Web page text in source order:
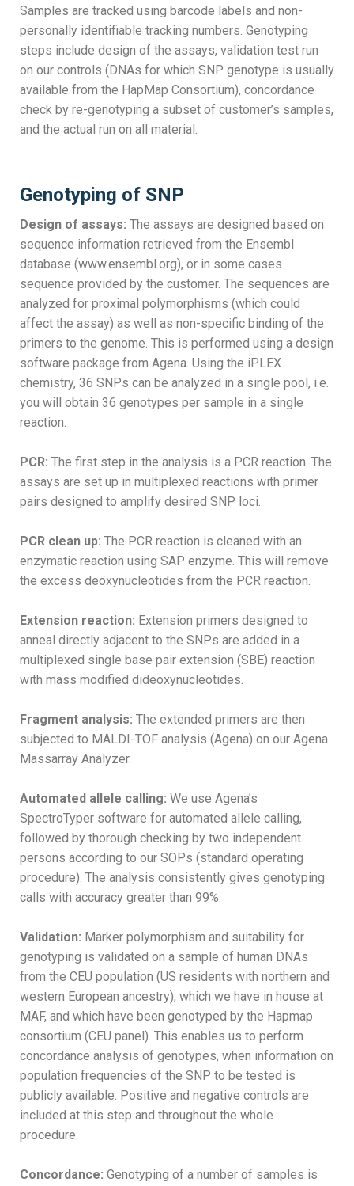
Samples are tracked using barcode labels and non-
personally identifiable tracking numbers. Genotyping
steps include design of the assays, validation test run
on our controls (DNAs for which SNP genotype is usually
available from the HapMap Consortium), concordance
check by re-genotyping a subset of customer’s samples,
and the actual run on all material.
Genotyping of SNP
Design of assays: The assays are designed based on
sequence information retrieved from the Ensembl
database (www.ensembl.org), or in some cases
sequence provided by the customer. The sequences are
analyzed for proximal polymorphisms (which could
affect the assay) as well as non-specific binding of the
primers to the genome. This is performed using a design
software package from Agena. Using the iPLEX
chemistry, 36 SNPs can be analyzed in a single pool, i.e.
you will obtain 36 genotypes per sample in a single
reaction.
PCR: The first step in the analysis is a PCR reaction. The
assays are set up in multiplexed reactions with primer
pairs designed to amplify desired SNP loci.
PCR clean up: The PCR reaction is cleaned with an
enzymatic reaction using SAP enzyme. This will remove
the excess deoxynucleotides from the PCR reaction.
Extension reaction: Extension primers designed to
anneal directly adjacent to the SNPs are added in a
multiplexed single base pair extension (SBE) reaction
with mass modified dideoxynucleotides.
Fragment analysis: The extended primers are then
subjected to MALDI-TOF analysis (Agena) on our Agena
Massarray Analyzer.
Automated allele calling: We use Agena’s
SpectroTyper software for automated allele calling,
followed by thorough checking by two independent
persons according to our SOPs (standard operating
procedure). The analysis consistently gives genotyping
calls with accuracy greater than 99%.
Validation: Marker polymorphism and suitability for
genotyping is validated on a sample of human DNAs
from the CEU population (US residents with northern and
western European ancestry), which we have in house at
MAF, and which have been genotyped by the Hapmap
consortium (CEU panel). This enables us to perform
concordance analysis of genotypes, when information on
population frequencies of the SNP to be tested is
publicly available. Positive and negative controls are
included at this step and throughout the whole
procedure.
Concordance: Genotyping of a number of samples is